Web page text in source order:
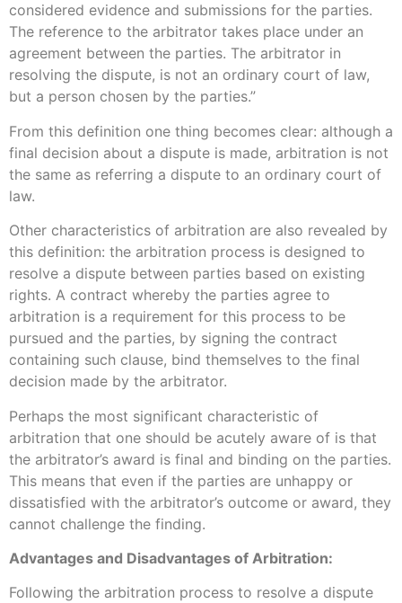
considered evidence and submissions for the parties.
The reference to the arbitrator takes place under an
agreement between the parties. The arbitrator in
resolving the dispute, is not an ordinary court of law,
but a person chosen by the parties.”
From this definition one thing becomes clear: although a
final decision about a dispute is made, arbitration is not
the same as referring a dispute to an ordinary court of
law.
Other characteristics of arbitration are also revealed by
this definition: the arbitration process is designed to
resolve a dispute between parties based on existing
rights. A contract whereby the parties agree to
arbitration is a requirement for this process to be
pursued and the parties, by signing the contract
containing such clause, bind themselves to the final
decision made by the arbitrator.
Perhaps the most significant characteristic of
arbitration that one should be acutely aware of is that
the arbitrator’s award is final and binding on the parties.
This means that even if the parties are unhappy or
dissatisfied with the arbitrator’s outcome or award, they
cannot challenge the finding.
Advantages and Disadvantages of Arbitration:
Following the arbitration process to resolve a dispute